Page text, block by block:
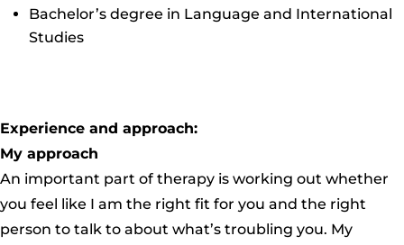
Bachelor’s degree in Language and International
Studies
Experience and approach:
My approach
An important part of therapy is working out whether
you feel like I am the right fit for you and the right
person to talk to about what’s troubling you. My